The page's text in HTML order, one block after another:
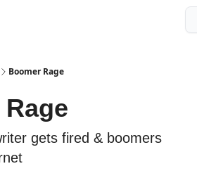
Boomer Rage
gets fired & boomers